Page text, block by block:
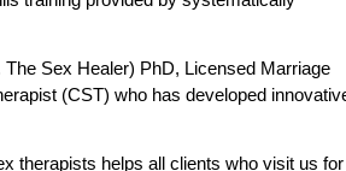
Sex Healer) PhD, Licensed Marriage
(CST) who has developed
therapists helps all clients who visit us for